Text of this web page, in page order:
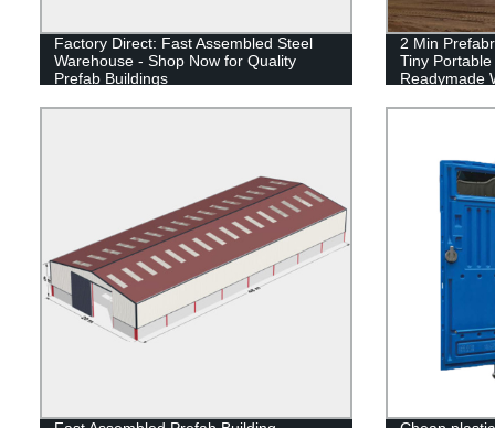
Factory Direct: Fast Assembled Steel
Warehouse - Shop Now for Quality
Prefab Buildings
2 Min
Tiny
Readymade